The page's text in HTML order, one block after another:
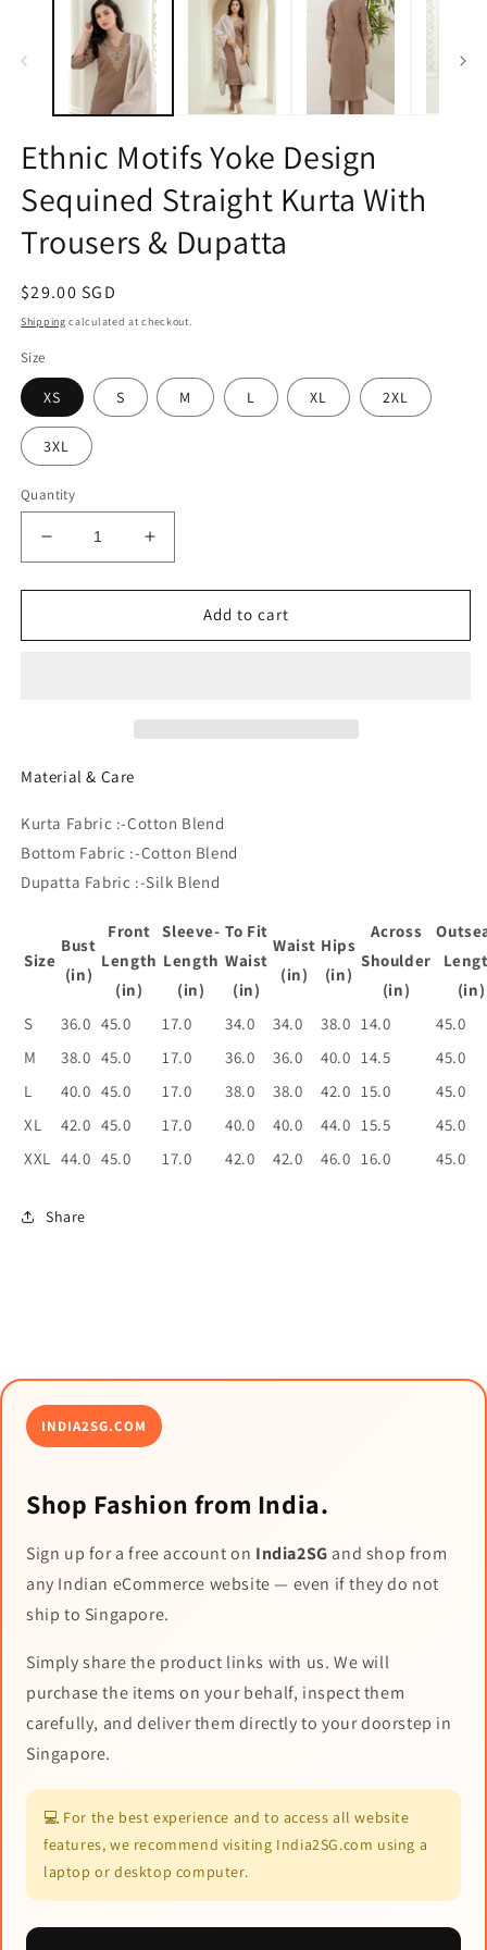
Ethnic Motifs Yoke Design
Sequined Straight Kurta With
Trousers & Dupatta
Regular
price
$29.00 SGD
Shipping calculated at checkout.
Size
XS S M L XL 2XL
3XL
Quantity
Decrease
quantity
for
Motifs
With
&amp;
Dupatta
Increase
quantity
for
Motifs
&amp;
Dupatta
Add to cart
Material & Care
Kurta Fabric :-Cotton Blend
Bottom Fabric :-Cotton Blend
Dupatta Fabric :-Silk Blend
Size
Bust
(in)
Front
Length
(in)
Sleeve-
Length
(in)
To Fit
Waist
(in)
Waist
(in)
Hips
(in)
Across
Shoulder
(in)
(in)
S
36.0 45.0 17.0 34.0 34.0 38.0 14.0
45.0
M
38.0 45.0 17.0 36.0 36.0 40.0 14.5
45.0
L
40.0 45.0 17.0 38.0 38.0 42.0 15.0
45.0
XL
42.0 45.0 17.0 40.0 40.0 44.0 15.5
45.0
XXL
44.0 45.0 17.0 42.0 42.0 46.0 16.0 45.0
Share
INDIA2SG.COM
Shop Fashion from India.
Sign up for a free account on India2SG and shop from
any Indian eCommerce website — even if they do not
ship to Singapore.
Simply share the product links with us. We will
purchase the items on your behalf, inspect them
carefully, and deliver them directly to your doorstep in
Singapore.
💻 For the best experience and to access all website
features, we recommend visiting India2SG.com using a
laptop or desktop computer.